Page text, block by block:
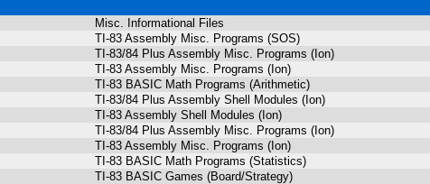
Misc. Informational Files
TI-83 Assembly Misc. Programs (SOS)
TI-83/84 Plus Assembly Misc. Programs (Ion)
TI-83 Assembly Misc. Programs (Ion)
TI-83 BASIC Math Programs (Arithmetic)
TI-83/84 Plus Assembly Shell Modules (Ion)
TI-83 Assembly Shell Modules (Ion)
TI-83/84 Plus Assembly Misc. Programs (Ion)
TI-83 Assembly Misc. Programs (Ion)
TI-83 BASIC Math Programs (Statistics)
TI-83 BASIC Games (Board/Strategy)